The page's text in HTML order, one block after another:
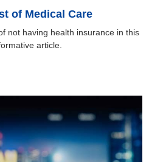
of Medical Care
not having health insurance in this
article.